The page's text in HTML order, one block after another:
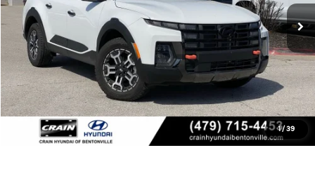
1/ 39
Crain Price $34,918
Click To Call
View Details